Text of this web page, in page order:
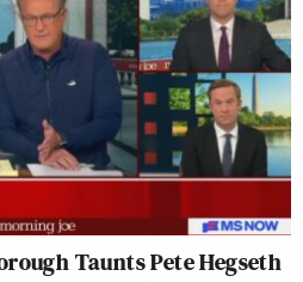
Taunts Pete Hegseth